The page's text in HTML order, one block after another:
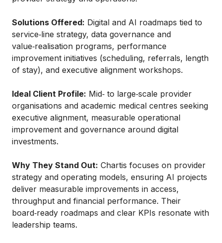
Solutions Offered: Digital and AI roadmaps tied to
service‑line strategy, data governance and
value‑realisation programs, performance
improvement initiatives (scheduling, referrals, length
of stay), and executive alignment workshops.
Ideal Client Profile: Mid‑ to large‑scale provider
organisations and academic medical centres seeking
executive alignment, measurable operational
improvement and governance around digital
investments.
Why They Stand Out: Chartis focuses on provider
strategy and operating models, ensuring AI projects
deliver measurable improvements in access,
throughput and financial performance. Their
board‑ready roadmaps and clear KPIs resonate with
leadership teams.